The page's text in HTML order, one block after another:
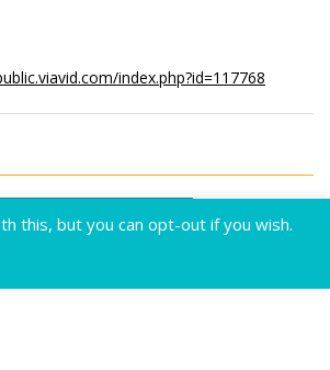
index.php?id=117768
Flux
this, but you can opt-out if you wish.